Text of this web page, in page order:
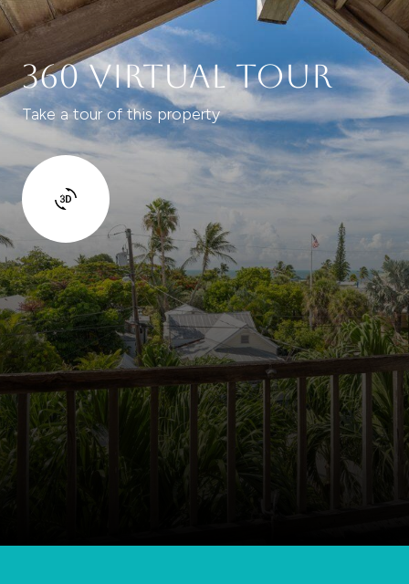
360 Virtual Tour
Take a tour of this property